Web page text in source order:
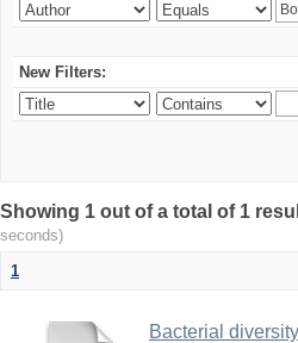
New Filters:
Showing 1 out of a total of 1
seconds)
1
Bacterial